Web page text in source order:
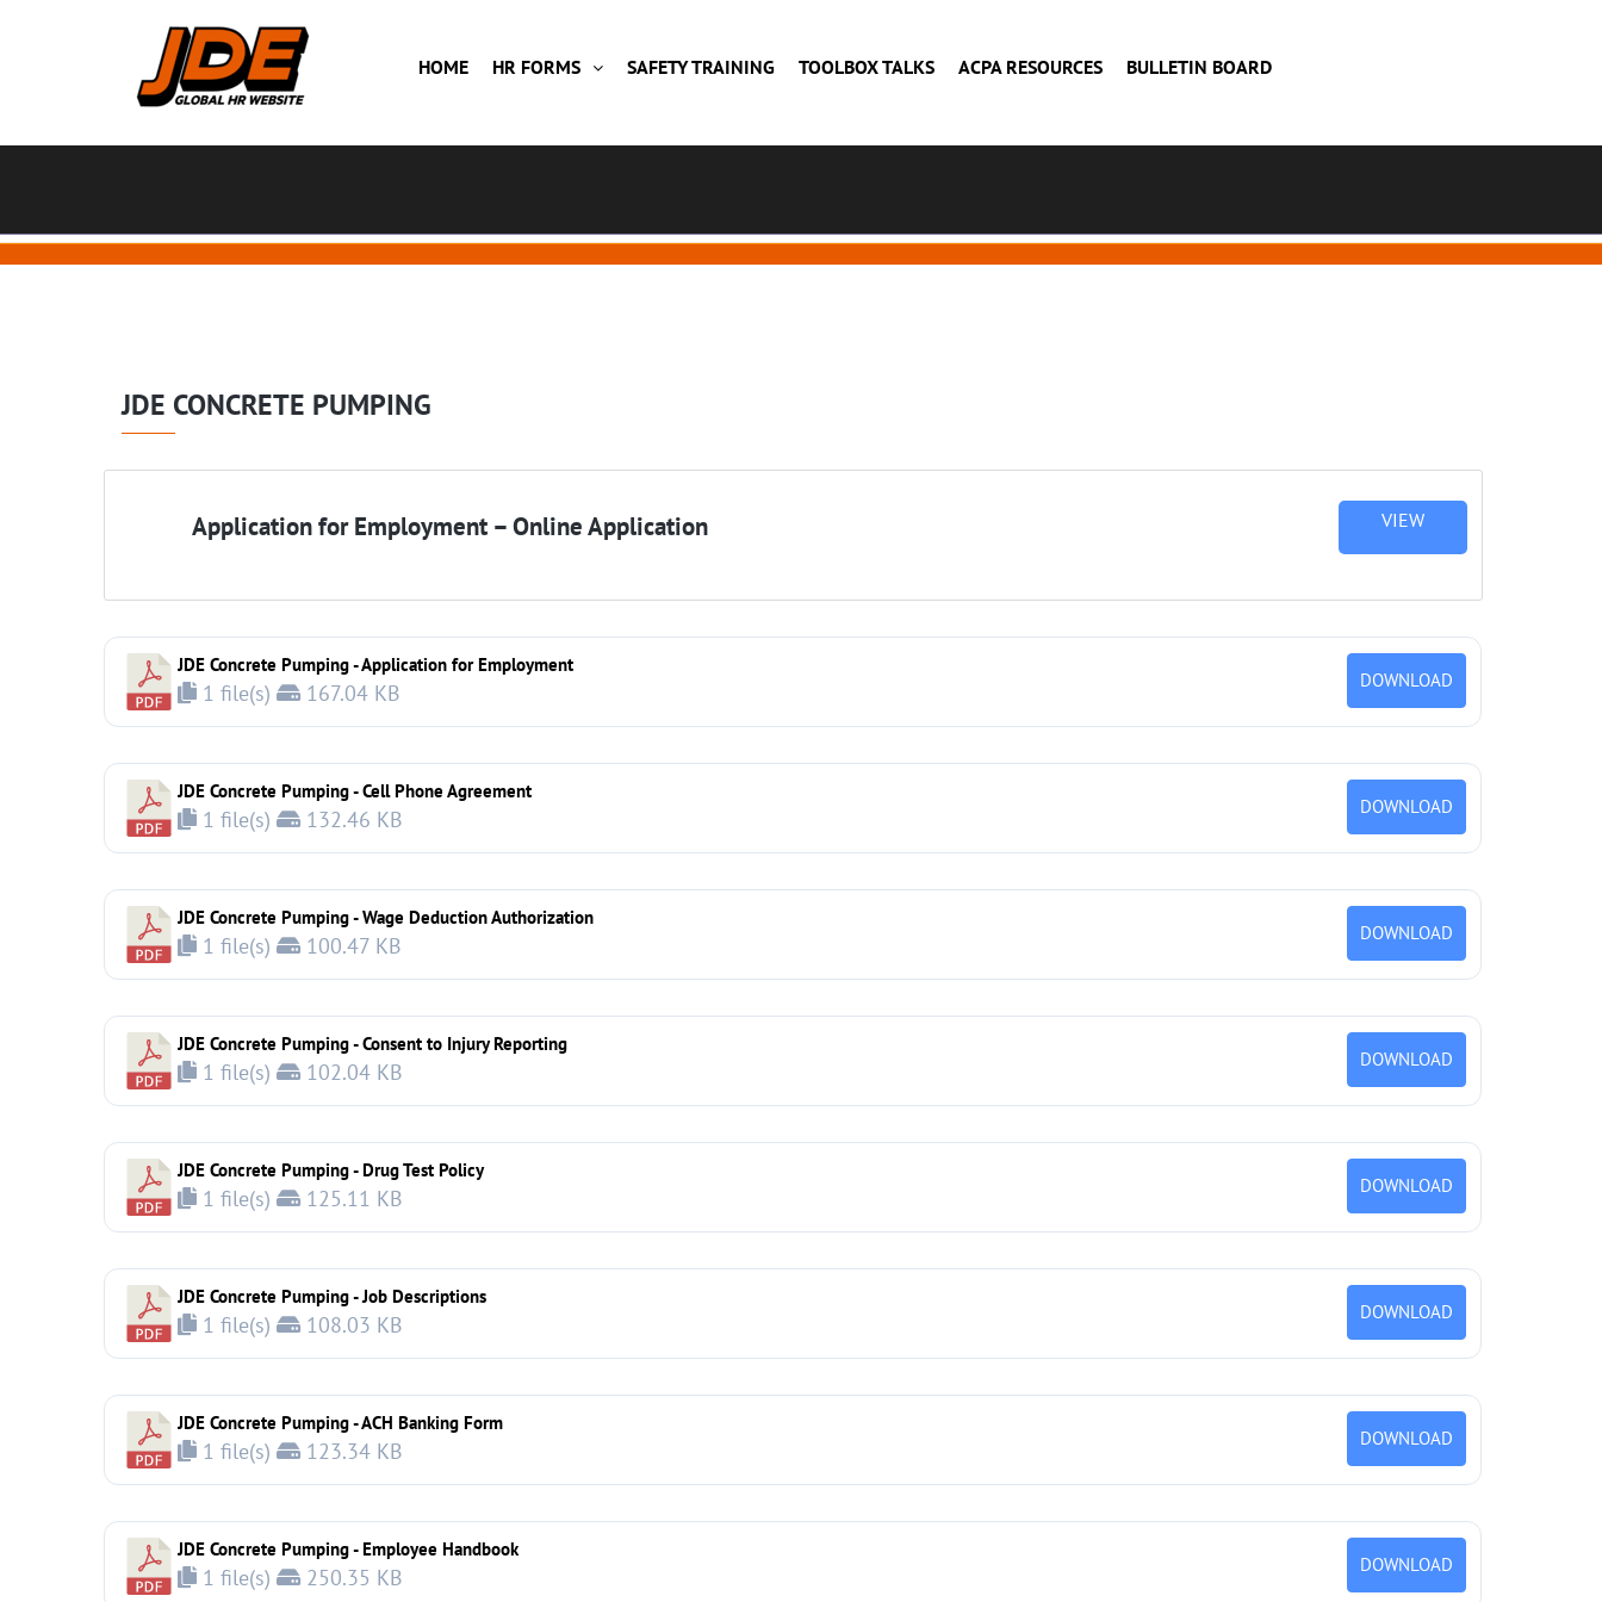
HOME HR FORMS SAFETY TRAINING TOOLBOX TALKS ACPA RESOURCES BULLETIN BOARD
JDE CONCRETE PUMPING
Application for Employment – Online Application VIEW
JDE Concrete Pumping - Application for Employment
1 file(s) 167.04 KB DOWNLOAD
JDE Concrete Pumping - Cell Phone Agreement
1 file(s) 132.46 KB DOWNLOAD
JDE Concrete Pumping - Wage Deduction Authorization
1 file(s) 100.47 KB DOWNLOAD
JDE Concrete Pumping - Consent to Injury Reporting
1 file(s) 102.04 KB DOWNLOAD
JDE Concrete Pumping - Drug Test Policy
1 file(s) 125.11 KB DOWNLOAD
JDE Concrete Pumping - Job Descriptions
1 file(s) 108.03 KB DOWNLOAD
JDE Concrete Pumping - ACH Banking Form
1 file(s) 123.34 KB DOWNLOAD
JDE Concrete Pumping - Employee Handbook
1 file(s) 250.35 KB DOWNLOAD